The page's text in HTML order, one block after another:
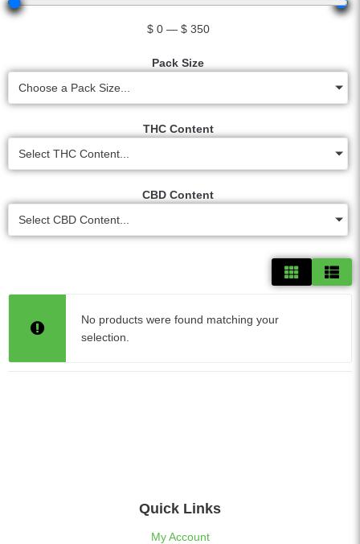
$ 0 — $ 350
Pack Size
Choose a Pack Size...
THC Content
Select THC Content...
CBD Content
Select CBD Content...
No products were found matching your
selection.
Quick Links
My Account